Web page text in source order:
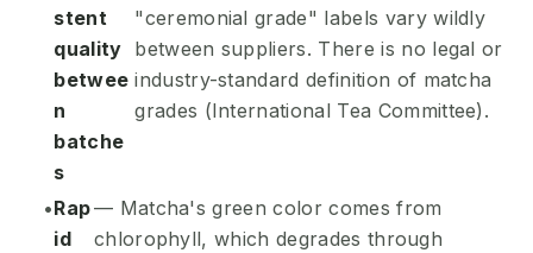
stent
quality
betwee
n
batche
s
"ceremonial grade" labels vary wildly
between suppliers. There is no legal or
industry-standard definition of matcha
grades (International Tea Committee).
Rap
id
— Matcha's green color comes from
chlorophyll, which degrades through